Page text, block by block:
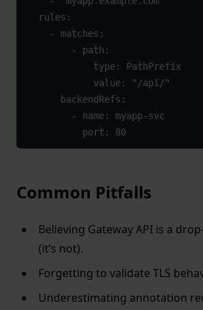
          port: 80
Common Pitfalls
Believing Gateway API is a
(it’s not).
Forgetting to validate TLS
Underestimating annotation